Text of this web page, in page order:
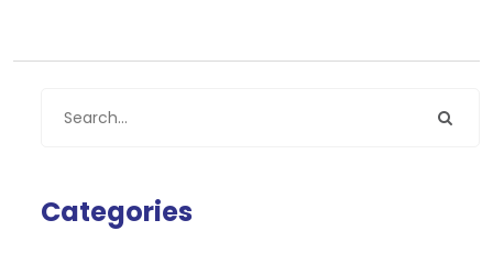
Categories